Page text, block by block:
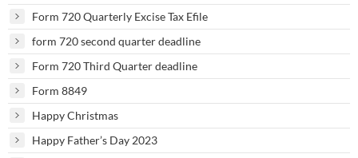
Form 720 Quarterly Excise Tax Efile
form 720 second quarter deadline
Form 720 Third Quarter deadline
Form 8849
Happy Christmas
Happy Father’s Day 2023